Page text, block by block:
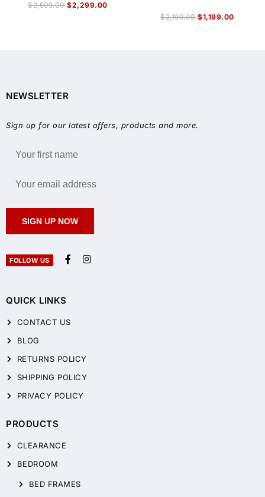
$3,599.00 $2,299.00
$2,199.00 $1,199.00
QUICK LINKS
CONTACT US
BLOG
RETURNS POLICY
SHIPPING POLICY
PRIVACY POLICY
PRODUCTS
CLEARANCE
BEDROOM
BED FRAMES
NEWSLETTER
Sign up for our latest offers, products and more.
SIGN UP NOW
FOLLOW US